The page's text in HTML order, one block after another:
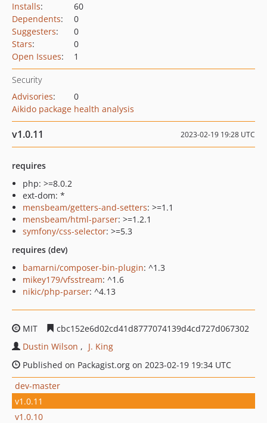
Installs:
60
Dependents:
0
Suggesters:
0
Stars:
0
Open Issues: 1
Security
Advisories:
0
Aikido package health analysis
v1.0.11 2023-02-19 19:28 UTC
requires
php: >=8.0.2
ext-dom: *
mensbeam/getters-and-setters: >=1.1
mensbeam/html-parser: >=1.2.1
symfony/css-selector: >=5.3
requires (dev)
bamarni/composer-bin-plugin: ^1.3
mikey179/vfsstream: ^1.6
nikic/php-parser: ^4.13
MIT
cbc152e6d02cd41d8777074139d4cd727d067302
Dustin Wilson
J. King
Published on Packagist.org on 2023-02-19 19:34 UTC
dev-master
v1.0.11
v1.0.10